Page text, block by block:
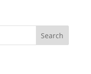
Search